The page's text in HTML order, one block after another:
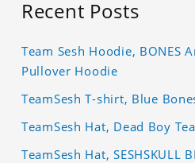
Recent Posts
Team Sesh Hoodie, BONES
Pullover Hoodie
TeamSesh T-shirt, Blue
TeamSesh Hat, Dead Boy
TeamSesh Hat, SESHSKULL